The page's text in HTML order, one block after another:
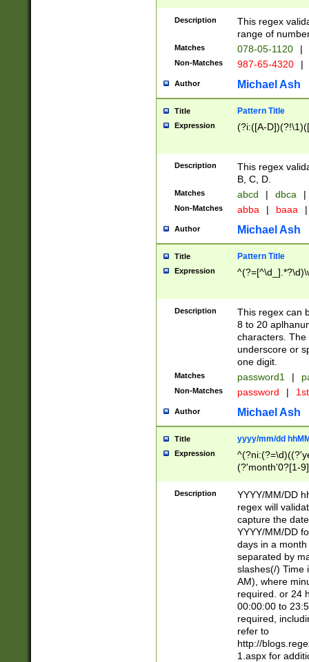
Description
This regex
range of
Matches 078-05-1120 |
Non-Matches 987-65-4320 |
Author Michael Ash
Title Pattern Title
Expression (?i:([A-
Description
This regex
B, C, D.
Matches abcd | dbca |
Non-Matches abba | baaa |
Author Michael Ash
Title Pattern Title
Expression
Description
This regex can
8 to 20
characters. The
underscore or
one digit.
Matches password1 |
Non-Matches password |
Author Michael Ash
Title yyyy/mm/dd
Expression
(?'month'0?[1-
Description
YYYY/MM/DD
regex will
capture the
YYYY/MM/DD
days in a
separated by
slashes(/) Time
AM), where
required. or 24
00:00:00 to
required,
refer to
http://
1.aspx for